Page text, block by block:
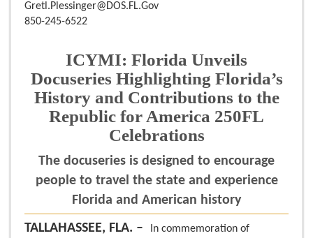
Gretl.Plessinger@DOS.FL.Gov
850-245-6522
ICYMI: Florida Unveils
Docuseries Highlighting Florida’s
History and Contributions to the
Republic for America 250FL
Celebrations
The docuseries is designed to encourage
people to travel the state and experience
Florida and American history
TALLAHASSEE, FLA. –
In commemoration of